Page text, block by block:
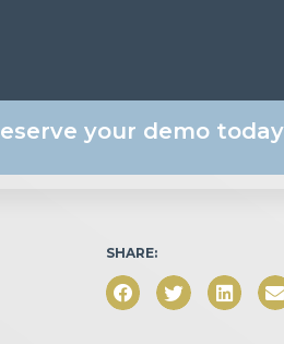
SHARE:
your demo